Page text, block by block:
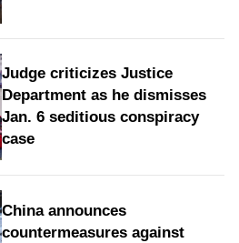
Judge criticizes Justice
Department as he dismisses
Jan. 6 seditious conspiracy
case
China announces
countermeasures against